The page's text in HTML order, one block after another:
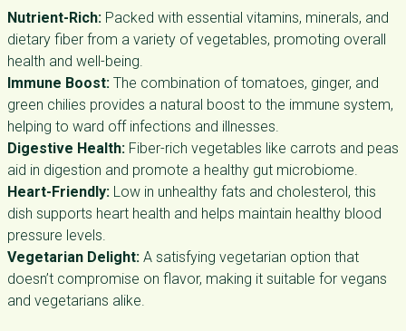
Nutrient-Rich: Packed with essential vitamins, minerals, and
dietary fiber from a variety of vegetables, promoting overall
health and well-being.
Immune Boost: The combination of tomatoes, ginger, and
green chilies provides a natural boost to the immune system,
helping to ward off infections and illnesses.
Digestive Health: Fiber-rich vegetables like carrots and peas
aid in digestion and promote a healthy gut microbiome.
Heart-Friendly: Low in unhealthy fats and cholesterol, this
dish supports heart health and helps maintain healthy blood
pressure levels.
Vegetarian Delight: A satisfying vegetarian option that
doesn’t compromise on flavor, making it suitable for vegans
and vegetarians alike.